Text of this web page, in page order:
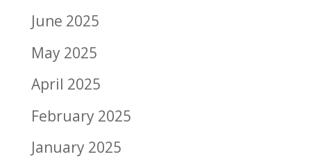
June 2025
May 2025
April 2025
February 2025
January 2025